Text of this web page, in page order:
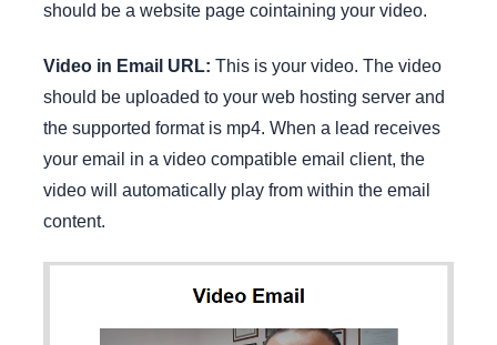
should be a website page cointaining your video.
Video in Email URL: This is your video. The video
should be uploaded to your web hosting server and
the supported format is mp4. When a lead receives
your email in a video compatible email client, the
video will automatically play from within the email
content.